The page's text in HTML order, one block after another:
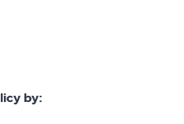
by: